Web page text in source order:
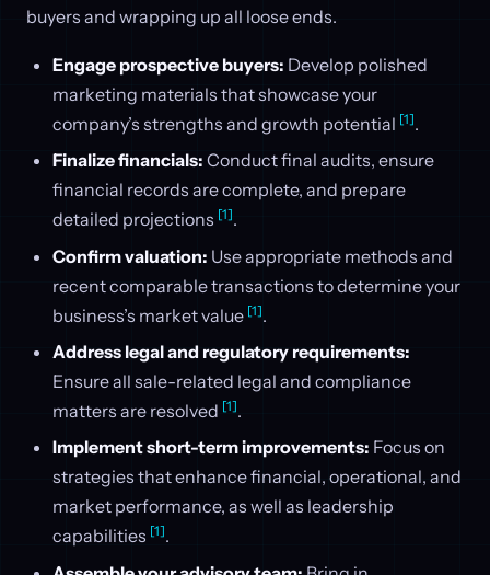
buyers and wrapping up all loose ends.
Engage prospective buyers: Develop polished
marketing materials that showcase your
company’s strengths and growth potential [1].
Finalize financials: Conduct final audits, ensure
financial records are complete, and prepare
detailed projections [1].
Confirm valuation: Use appropriate methods and
recent comparable transactions to determine your
business’s market value [1].
Address legal and regulatory requirements:
Ensure all sale-related legal and compliance
matters are resolved [1].
Implement short-term improvements: Focus on
strategies that enhance financial, operational, and
market performance, as well as leadership
capabilities [1].